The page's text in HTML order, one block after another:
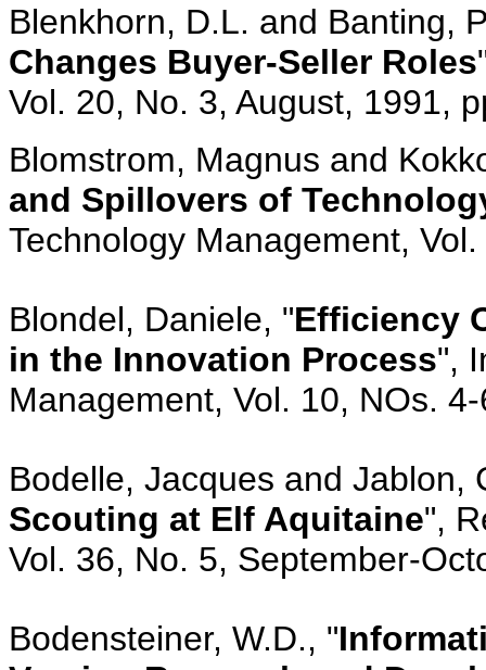
Blenkhorn, D.L. and Banting,
Changes Buyer-Seller Roles
Vol. 20, No. 3, August, 1991,
Blomstrom, Magnus and
and Spillovers of
Technology Management,
Blondel, Daniele, "Efficiency
in the Innovation Process",
Management, Vol. 10, NOs.
Bodelle, Jacques and Jablon,
Scouting at Elf Aquitaine",
Vol. 36, No. 5, September-
Bodensteiner, W.D., "